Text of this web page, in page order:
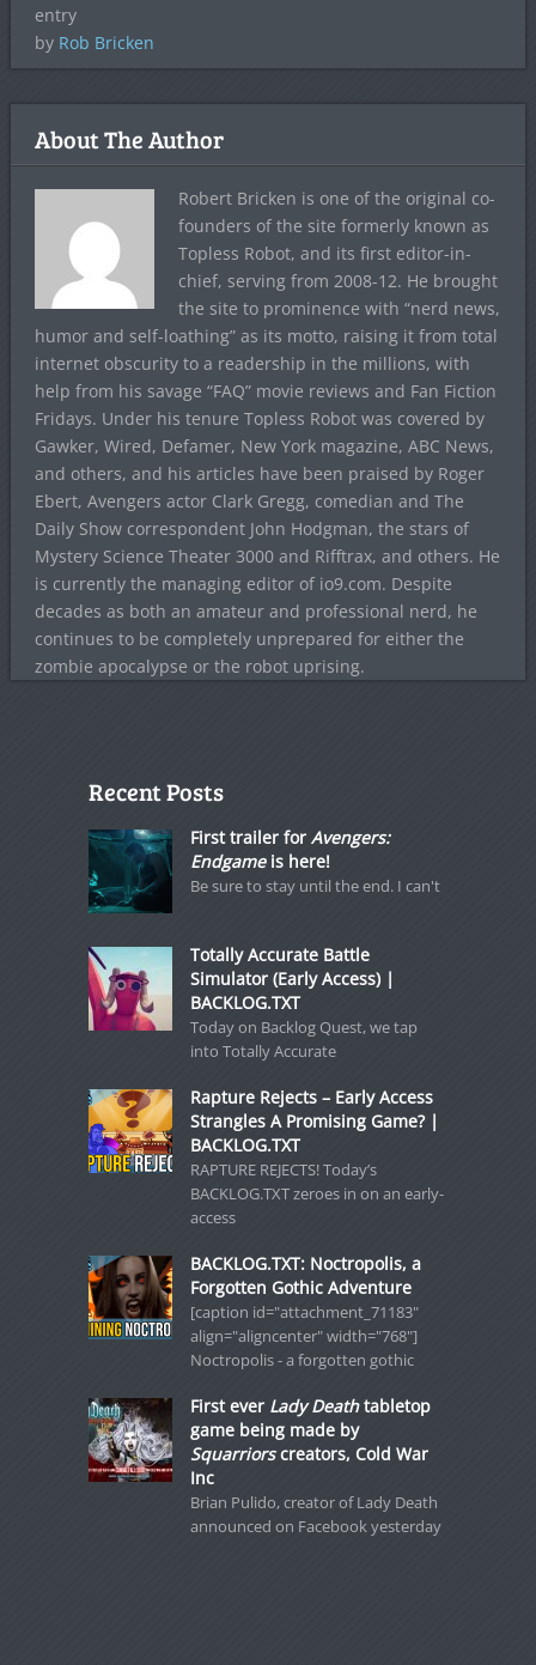
entry
by Rob Bricken
About The Author
Robert Bricken is one of the original co-
founders of the site formerly known as
Topless Robot, and its first editor-in-
chief, serving from 2008-12. He brought
the site to prominence with “nerd news,
humor and self-loathing” as its motto, raising it from total
internet obscurity to a readership in the millions, with
help from his savage “FAQ” movie reviews and Fan Fiction
Fridays. Under his tenure Topless Robot was covered by
Gawker, Wired, Defamer, New York magazine, ABC News,
and others, and his articles have been praised by Roger
Ebert, Avengers actor Clark Gregg, comedian and The
Daily Show correspondent John Hodgman, the stars of
Mystery Science Theater 3000 and Rifftrax, and others. He
is currently the managing editor of io9.com. Despite
decades as both an amateur and professional nerd, he
continues to be completely unprepared for either the
zombie apocalypse or the robot uprising.
Recent Posts
First trailer for Avengers:
Endgameis here!
Be sure to stay until the end. I can't
Totally Accurate Battle
Simulator (Early Access) |
BACKLOG.TXT
Today on Backlog Quest, we tap
into Totally Accurate
Rapture Rejects – Early Access
Strangles A Promising Game? |
BACKLOG.TXT
RAPTURE REJECTS! Today’s
BACKLOG.TXT zeroes in on an early-
access
BACKLOG.TXT: Noctropolis, a
Forgotten Gothic Adventure
[caption id="attachment_71183"
align="aligncenter" width="768"]
Noctropolis - a forgotten gothic
First ever Lady Deathtabletop
game being made by
Squarriorscreators, Cold War
Inc
Brian Pulido, creator of Lady Death
announced on Facebook yesterday